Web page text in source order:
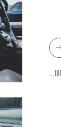
...OR